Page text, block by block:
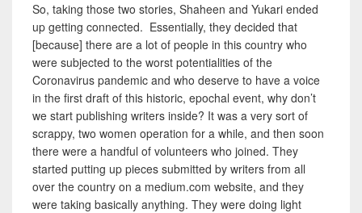
So, taking those two stories, Shaheen and Yukari ended
up getting connected. Essentially, they decided that
[because] there are a lot of people in this country who
were subjected to the worst potentialities of the
Coronavirus pandemic and who deserve to have a voice
in the first draft of this historic, epochal event, why don’t
we start publishing writers inside? It was a very sort of
scrappy, two women operation for a while, and then soon
there were a handful of volunteers who joined. They
started putting up pieces submitted by writers from all
over the country on a medium.com website, and they
were taking basically anything. They were doing light